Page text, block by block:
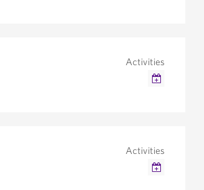
Activities
Activities